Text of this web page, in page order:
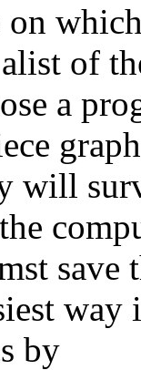
on
of
a
will
by